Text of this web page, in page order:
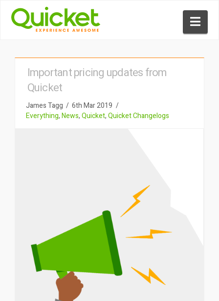
Important pricing updates from
Quicket
James Tagg
6th Mar 2019
Everything,News,Quicket,Quicket Changelogs